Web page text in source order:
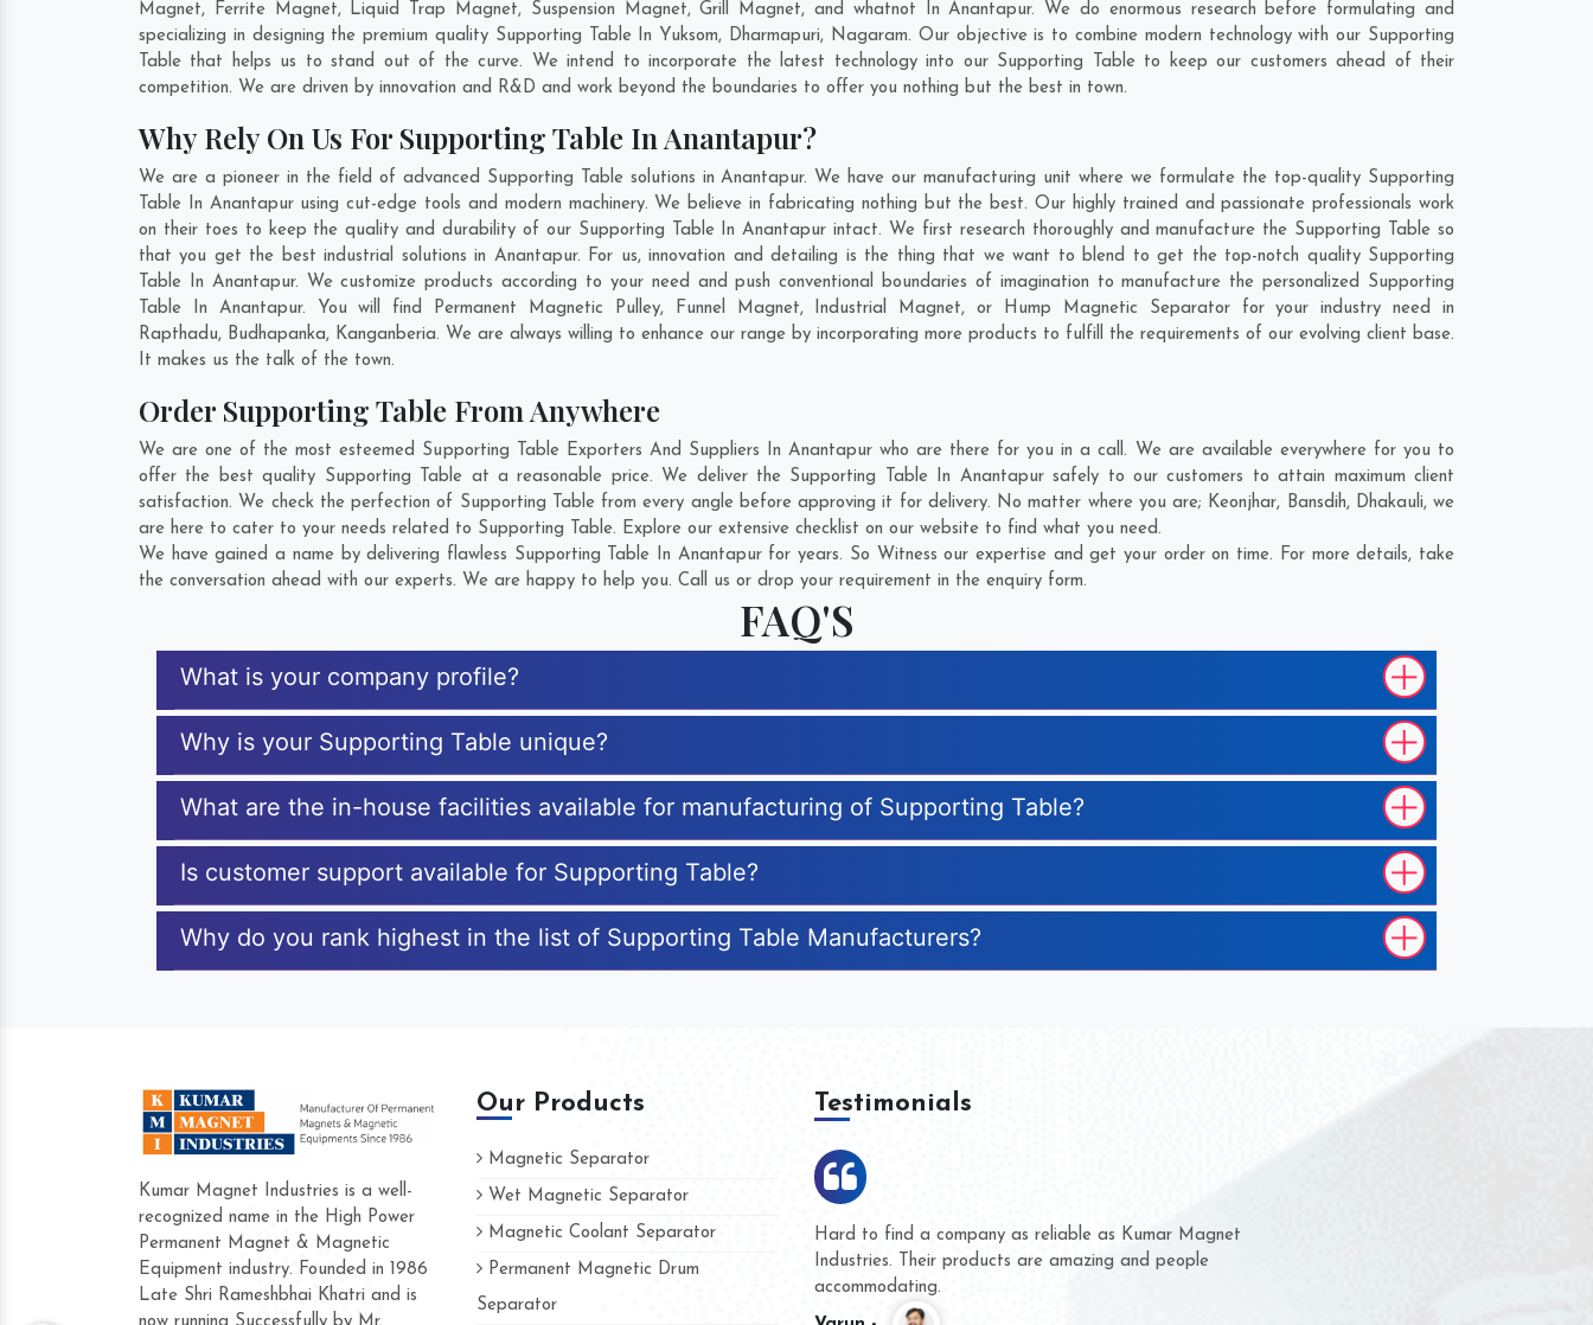
Magnet, Ferrite Magnet, Liquid Trap Magnet, Suspension Magnet, Grill Magnet, and whatnot In Anantapur. We do enormous research before formulating and
specializing in designing the premium quality Supporting Table In Yuksom, Dharmapuri, Nagaram. Our objective is to combine modern technology with our Supporting
Table that helps us to stand out of the curve. We intend to incorporate the latest technology into our Supporting Table to keep our customers ahead of their
competition. We are driven by innovation and R&D and work beyond the boundaries to offer you nothing but the best in town.
Why Rely On Us For Supporting Table In Anantapur?
We are a pioneer in the field of advanced Supporting Table solutions in Anantapur. We have our manufacturing unit where we formulate the top-quality Supporting
Table In Anantapur using cut-edge tools and modern machinery. We believe in fabricating nothing but the best. Our highly trained and passionate professionals work
on their toes to keep the quality and durability of our Supporting Table In Anantapur intact. We first research thoroughly and manufacture the Supporting Table so
that you get the best industrial solutions in Anantapur. For us, innovation and detailing is the thing that we want to blend to get the top-notch quality Supporting
Table In Anantapur. We customize products according to your need and push conventional boundaries of imagination to manufacture the personalized Supporting
Table In Anantapur. You will find Permanent Magnetic Pulley, Funnel Magnet, Industrial Magnet, or Hump Magnetic Separator for your industry need in
Rapthadu, Budhapanka, Kanganberia. We are always willing to enhance our range by incorporating more products to fulfill the requirements of our evolving client base.
It makes us the talk of the town.
Order Supporting Table From Anywhere
We are one of the most esteemed Supporting Table Exporters And Suppliers In Anantapur who are there for you in a call. We are available everywhere for you to
offer the best quality Supporting Table at a reasonable price. We deliver the Supporting Table In Anantapur safely to our customers to attain maximum client
satisfaction. We check the perfection of Supporting Table from every angle before approving it for delivery. No matter where you are; Keonjhar, Bansdih, Dhakauli, we
are here to cater to your needs related to Supporting Table. Explore our extensive checklist on our website to find what you need.
We have gained a name by delivering flawless Supporting Table In Anantapur for years. So Witness our expertise and get your order on time. For more details, take
the conversation ahead with our experts. We are happy to help you. Call us or drop your requirement in the enquiry form.
FAQ'S
What is your company profile?
Why is your Supporting Table unique?
What are the in-house facilities available for manufacturing of Supporting Table?
Is customer support available for Supporting Table?
Why do you rank highest in the list of Supporting Table Manufacturers?
Kumar Magnet Industries is a well-
recognized name in the High Power
Permanent Magnet & Magnetic
Equipment industry. Founded in 1986
Late Shri Rameshbhai Khatri and is
Our Products
Magnetic Separator
Wet Magnetic Separator
Magnetic Coolant Separator
Permanent Magnetic Drum
Separator
Testimonials
Hard to find a company as reliable as Kumar Magnet
Industries. Their products are amazing and people
accommodating.
We are doing business with them for several years now
and they have never given us a chance to complain
whether for product quality or for delivery time.